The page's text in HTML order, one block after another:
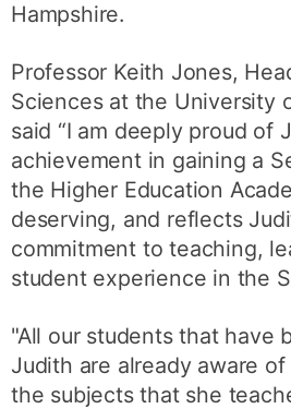
Hampshire.
Professor Keith Jones,
Sciences at the University
said “I am deeply proud of
achievement in gaining a
the Higher Education
deserving, and reflects
commitment to teaching,
student experience in the
"All our students that have
Judith are already aware
the subjects that she